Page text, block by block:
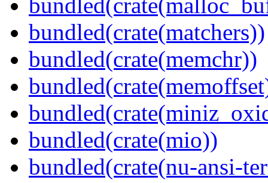
bundled(crate(matchers))
bundled(crate(memchr))
bundled(crate(mio))
bundled(crate(nu-ansi-